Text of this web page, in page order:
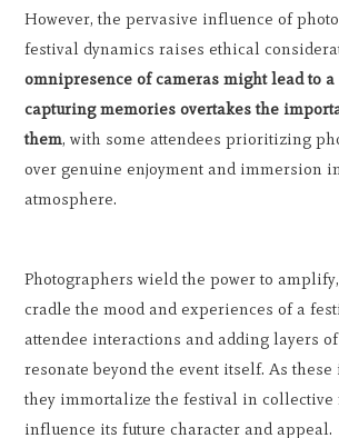
However, the pervasive influence of
festival dynamics raises ethical
omnipresence of cameras might lead to
capturing memories overtakes the
them, with some attendees prioritizing
over genuine enjoyment and immersion
atmosphere.
Photographers wield the power to
cradle the mood and experiences of a
attendee interactions and adding layers
resonate beyond the event itself. As
they immortalize the festival in collective
influence its future character and appeal.